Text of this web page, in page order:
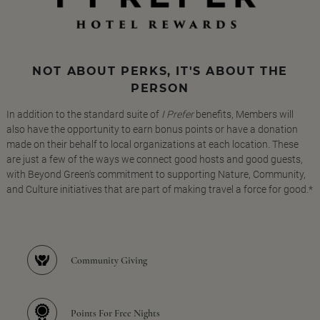
NOT ABOUT PERKS, IT'S ABOUT THE
PERSON
In addition to the standard suite of I Preferbenefits, Members will
also have the opportunity to earn bonus points or have a donation
made on their behalf to local organizations at each location. These
are just a few of the ways we connect good hosts and good guests,
with Beyond Green's commitment to supporting Nature, Community,
and Culture initiatives that are part of making travel a force for good.*
Community Giving
Points For Free Nights